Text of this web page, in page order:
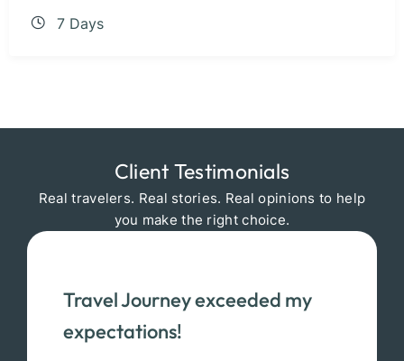
7 Days
Client Testimonials
Real travelers. Real stories. Real opinions to help
you make the right choice.
Travel Journey exceeded my
expectations!